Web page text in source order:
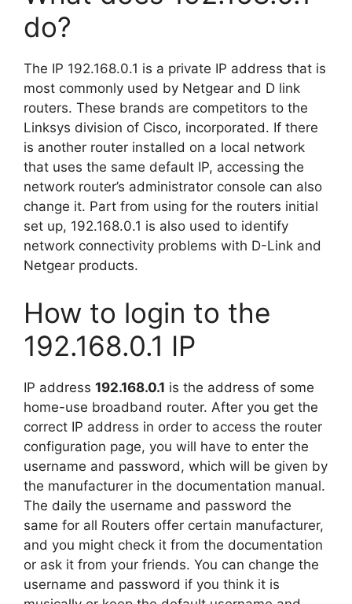
do?
The IP 192.168.0.1 is a private IP address that is
most commonly used by Netgear and D link
routers. These brands are competitors to the
Linksys division of Cisco, incorporated. If there
is another router installed on a local network
that uses the same default IP, accessing the
network router’s administrator console can also
change it. Part from using for the routers initial
set up, 192.168.0.1 is also used to identify
network connectivity problems with D-Link and
Netgear products.
How to login to the
192.168.0.1 IP
IP address 192.168.0.1 is the address of some
home-use broadband router. After you get the
correct IP address in order to access the router
configuration page, you will have to enter the
username and password, which will be given by
the manufacturer in the documentation manual.
The daily the username and password the
same for all Routers offer certain manufacturer,
and you might check it from the documentation
or ask it from your friends. You can change the
username and password if you think it is